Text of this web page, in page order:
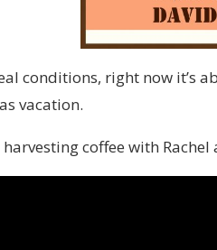
conditions, right now it’s
vacation.
harvesting coffee with